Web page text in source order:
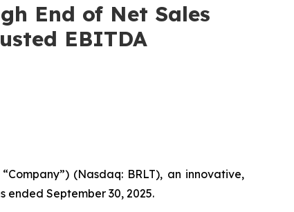
End of Net Sales
EBITDA
(Nasdaq: BRLT), an innovative,
September 30, 2025.